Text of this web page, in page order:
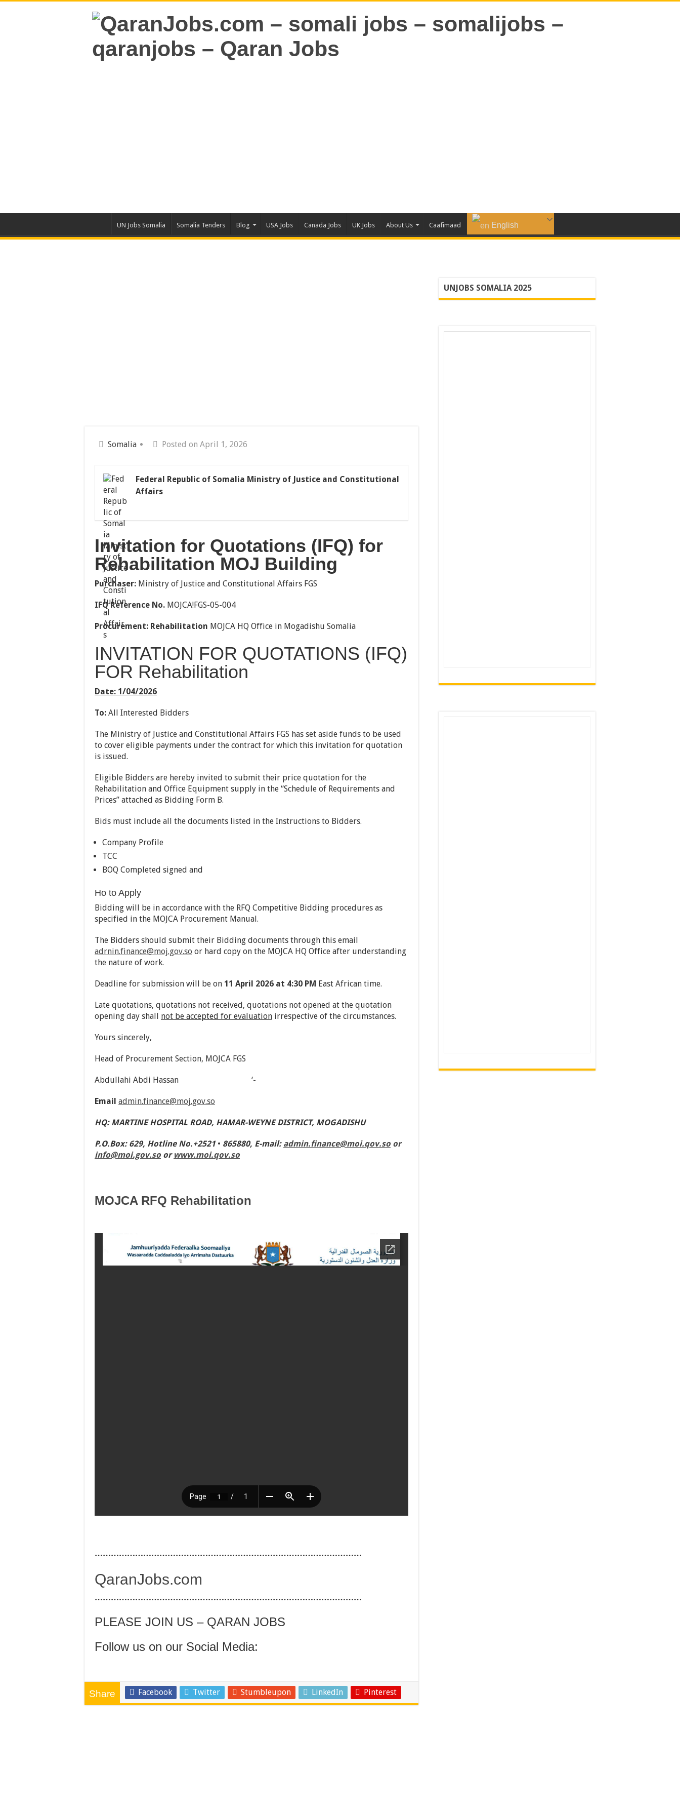
UN Jobs Somalia Somalia Tenders Blog USA Jobs Canada Jobs UK Jobs About Us Caafimaad English
Somalia Posted on April 1, 2026
Federal Republic of Somalia Ministry of Justice and Constitutional
Affairs
Invitation for Quotations (IFQ) for
Rehabilitation MOJ Building
Purchaser: Ministry of Justice and Constitutional Affairs FGS
IFQ Reference No. MOJCA!FGS-05-004
Procurement: Rehabilitation MOJCA HQ Office in Mogadishu Somalia
INVITATION FOR QUOTATIONS (IFQ)
FOR Rehabilitation
Date: 1/04/2026
To: All Interested Bidders
The Ministry of Justice and Constitutional Affairs FGS has set aside funds to be used
to cover eligible payments under the contract for which this invitation for quotation
is issued.
Eligible Bidders are hereby invited to submit their price quotation for the
Rehabilitation and Office Equipment supply in the “Schedule of Requirements and
Prices” attached as Bidding Form B.
Bids must include all the documents listed in the Instructions to Bidders.
Company Profile
TCC
BOQ Completed signed and
Ho to Apply
Bidding will be in accordance with the RFQ Competitive Bidding procedures as
specified in the MOJCA Procurement Manual.
The Bidders should submit their Bidding documents through this email
adrnin.finance@moj.gov.so or hard copy on the MOJCA HQ Office after understanding
the nature of work.
Deadline for submission will be on 11 April 2026 at 4:30 PM East African time.
Late quotations, quotations not received, quotations not opened at the quotation
opening day shall not be accepted for evaluation irrespective of the circumstances.
Yours sincerely,
Head of Procurement Section, MOJCA FGS
Abdullahi Abdi Hassan ‘-­
Email admin.finance@moj.gov.so
HQ: MARTINE HOSPITAL ROAD, HAMAR-WEYNEDISTRICT, MOGADISHU
P.O.Box: 629, Hotline No.+2521 • 865880, E-mail: admin.finance@moi.qov.so or
info@moi.gov.so or www.moi.qov.so
MOJCA RFQ Rehabilitation
………………………………………………………………………………………
QaranJobs.com
………………………………………………………………………………………
PLEASE JOIN US – QARAN JOBS
Follow us on our Social Media:
Share Facebook Twitter Stumbleupon LinkedIn Pinterest
UNJOBS SOMALIA 2025